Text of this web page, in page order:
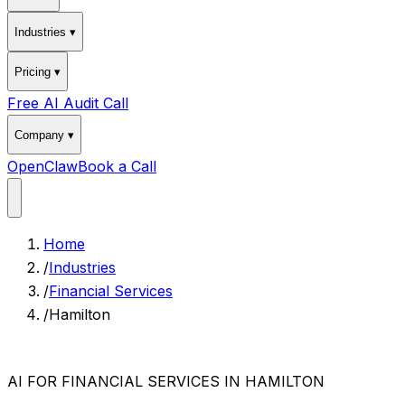
Industries ▾
Pricing ▾
Free AI Audit Call
Company ▾
OpenClawBook a Call
Home
/Industries
/Financial Services
/Hamilton
AI FOR FINANCIAL SERVICES IN HAMILTON